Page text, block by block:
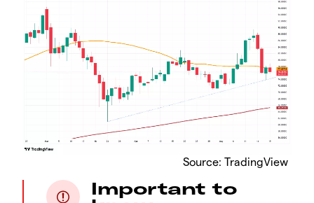
​Source: TradingView
Important to